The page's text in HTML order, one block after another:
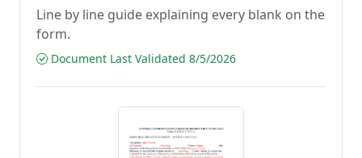
Line by line guide explaining every blank on the
form.
Document Last Validated 8/5/2026